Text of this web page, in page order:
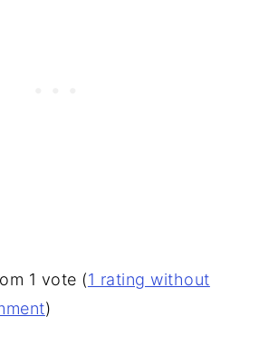
1 vote (1 rating without
)